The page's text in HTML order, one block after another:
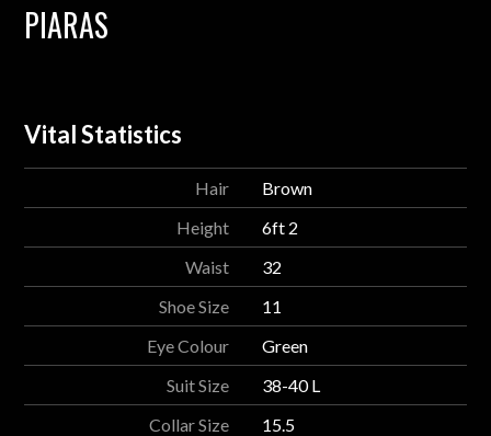
PIARAS
Vital Statistics
Hair
Brown
Height
6ft 2
Waist
32
Shoe Size
11
Eye Colour
Green
Suit Size
38-40 L
Collar Size
15.5